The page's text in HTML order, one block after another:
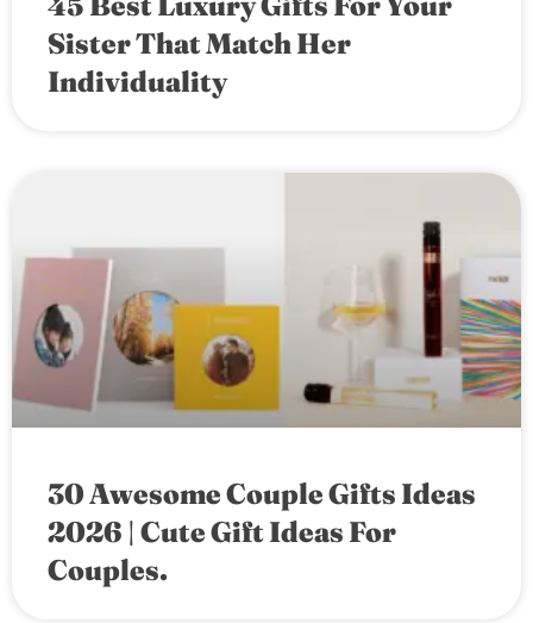
Sister That Match Her
Individuality
30 Awesome Couple Gifts Ideas
2026 | Cute Gift Ideas For
Couples.